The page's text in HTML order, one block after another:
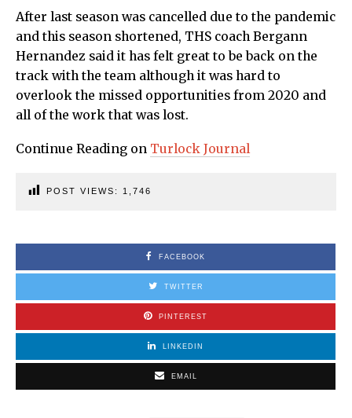
After last season was cancelled due to the pandemic
and this season shortened, THS coach Bergann
Hernandez said it has felt great to be back on the
track with the team although it was hard to
overlook the missed opportunities from 2020 and
all of the work that was lost.
Continue Reading on Turlock Journal
POST VIEWS: 1,746
FACEBOOK
TWITTER
PINTEREST
LINKEDIN
EMAIL